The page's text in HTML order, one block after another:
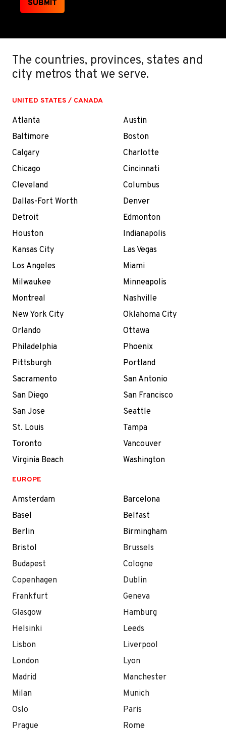
SUBMIT
The countries, provinces, states and
city metros that we serve.
UNITED STATES / CANADA
Atlanta
Austin
Baltimore
Boston
Calgary
Charlotte
Chicago
Cincinnati
Cleveland
Columbus
Dallas-Fort Worth
Denver
Detroit
Edmonton
Houston
Indianapolis
Kansas City
Las Vegas
Los Angeles
Miami
Milwaukee
Minneapolis
Montreal
Nashville
New York City
Oklahoma City
Orlando
Ottawa
Philadelphia
Phoenix
Pittsburgh
Portland
Sacramento
San Antonio
San Diego
San Francisco
San Jose
Seattle
St. Louis
Tampa
Toronto
Vancouver
Virginia Beach
Washington
EUROPE
Amsterdam
Barcelona
Basel
Belfast
Berlin
Birmingham
Bristol
Brussels
Budapest
Cologne
Copenhagen
Dublin
Frankfurt
Geneva
Glasgow
Hamburg
Helsinki
Leeds
Lisbon
Liverpool
London
Lyon
Madrid
Manchester
Milan
Munich
Oslo
Paris
Prague
Rome